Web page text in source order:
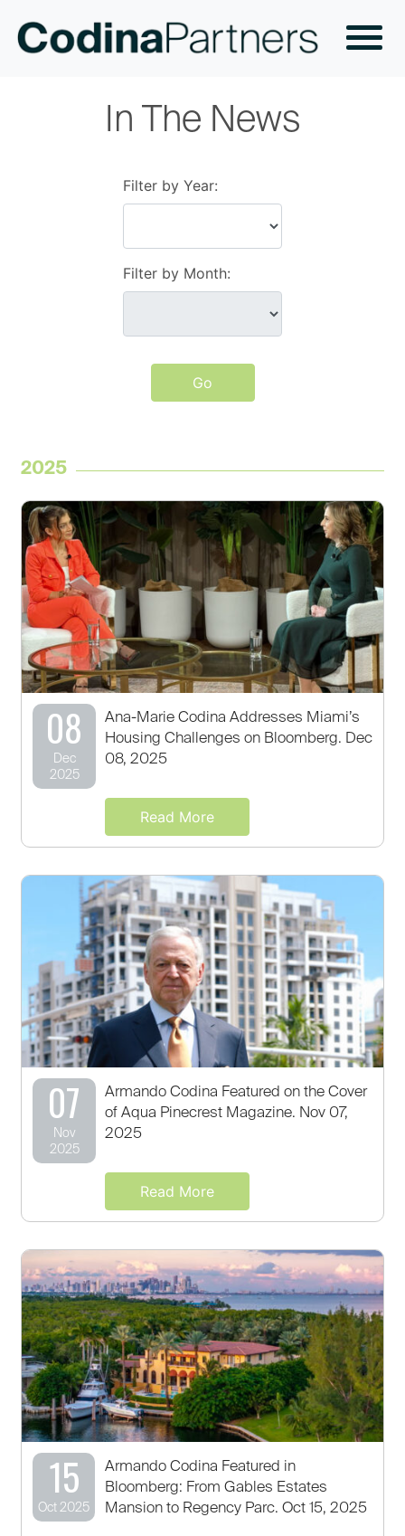
In The News
Filter by Year:
Filter by Month:
Go
2025
08
Dec
2025
Ana-Marie Codina Addresses Miami’s
Housing Challenges on Bloomberg. Dec
08, 2025
Read More
07
Nov
2025
Armando Codina Featured on the Cover
of Aqua Pinecrest Magazine. Nov 07,
2025
Read More
15
Oct 2025
Armando Codina Featured in
Bloomberg: From Gables Estates
Mansion to Regency Parc. Oct 15, 2025